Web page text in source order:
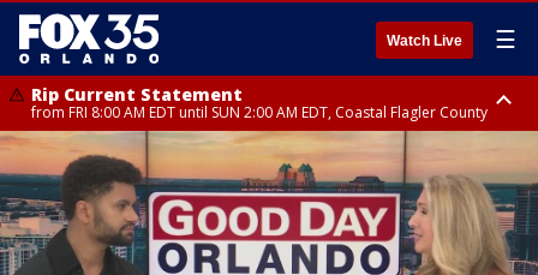
Watch Live ☰
Rip Current Statement
from FRI 8:00 AM EDT until SUN 2:00 AM EDT, Coastal Flagler County
Rip Current Statement
from FRI 2:35 AM EDT until SAT 2:00 AM EDT, Coastal Volusia County